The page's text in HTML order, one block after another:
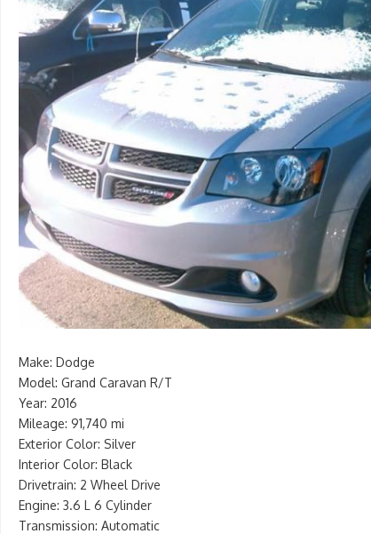
Make: Dodge
Model: Grand Caravan R/T
Year: 2016
Mileage: 91,740 mi
Exterior Color: Silver
Interior Color: Black
Drivetrain: 2 Wheel Drive
Engine: 3.6 L 6 Cylinder
Transmission: Automatic